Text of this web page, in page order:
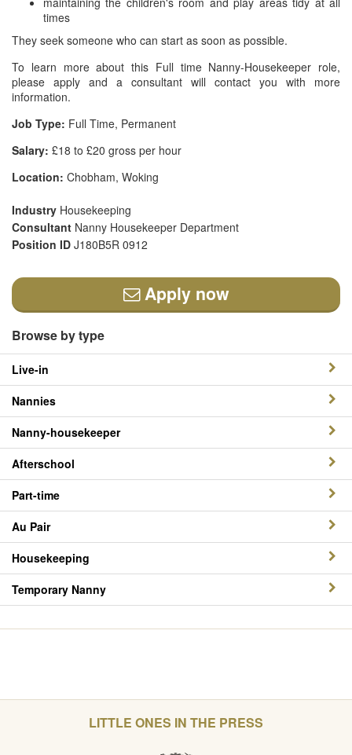
times
They seek someone who can start as soon as possible.
To learn more about this Full time Nanny-Housekeeper role,
please apply and a consultant will contact you with more
information.
Job Type: Full Time, Permanent
Salary: £18 to £20 gross per hour
Location: Chobham, Woking
Industry Housekeeping
Consultant Nanny Housekeeper Department
Position ID J180B5R 0912
Apply now
Browse by type
Live-in
Nannies
Nanny-housekeeper
Afterschool
Part-time
Au Pair
Housekeeping
Temporary Nanny
LITTLE ONES IN THE PRESS